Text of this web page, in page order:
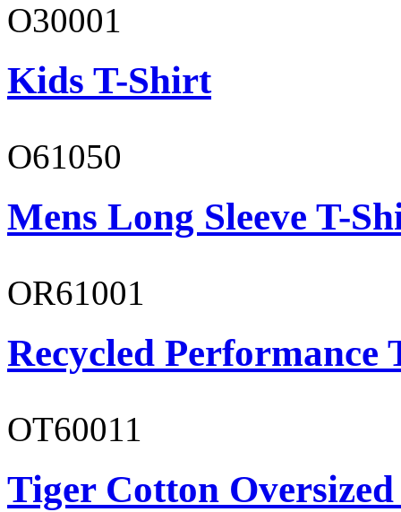
O30001
Kids T-Shirt
O61050
Mens Long Sleeve T-
OR61001
Recycled Performance
OT60011
Tiger Cotton